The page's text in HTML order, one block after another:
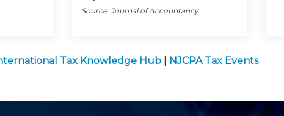
Source: Journal of Accountancy
Tax Knowledge Hub NJCPA Tax Events